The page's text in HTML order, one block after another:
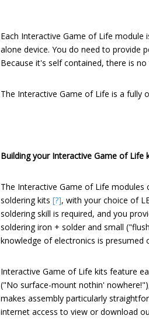
Each Interactive Game of Life
alone device. You do need to provide
Because it's self contained, there is
The Interactive Game of Life is a fully
Building your Interactive Game of Life
The Interactive Game of Life modules
soldering kits [?], with your choice of
soldering skill is required, and you
soldering iron + solder and small
knowledge of electronics is presumed
Interactive Game of Life kits feature
("No surface-mount nothin'
makes assembly particularly
internet access to view or download